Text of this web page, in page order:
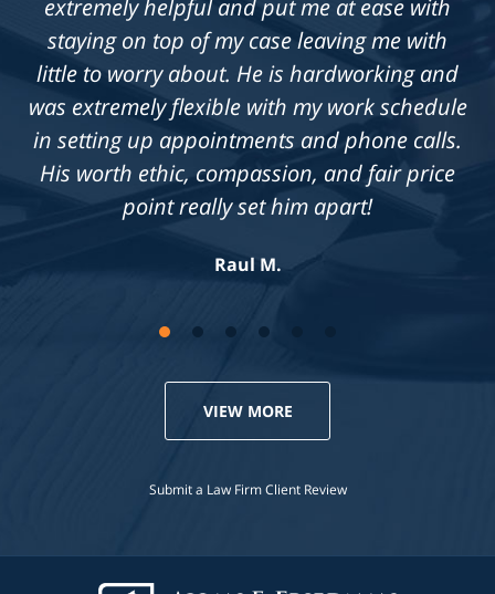
extremely helpful and put me at ease with
staying on top of my case leaving me with
little to worry about. He is hardworking and
was extremely flexible with my work schedule
in setting up appointments and phone calls.
His worth ethic, compassion, and fair price
point really set him apart!
Raul M.
advice, but he also takes the time to get to
know his clients on an individual level. He is
always available to answer questions, and he
is truly dedicated to achieving a fair outcome
in each case he is presented with.
Knowledgeable, professional &
compassionate. Highly recommend!
Jennifer S.
VIEW MORE
Submit a Law Firm Client Review